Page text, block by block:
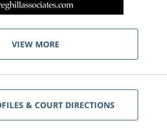
VIEW MORE
& COURT DIRECTIONS